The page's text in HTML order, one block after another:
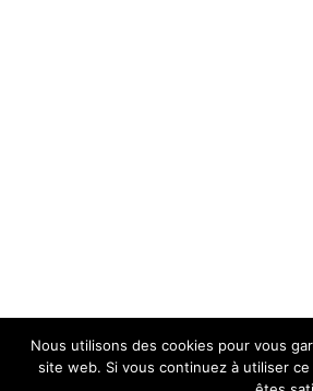
Nous utilisons des cookies pour vous
site web. Si vous continuez à utiliser